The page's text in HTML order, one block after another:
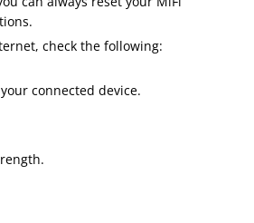
check the following:
connected device.